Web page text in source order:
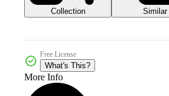
Collection Similar
Free License
What's This?
More Info